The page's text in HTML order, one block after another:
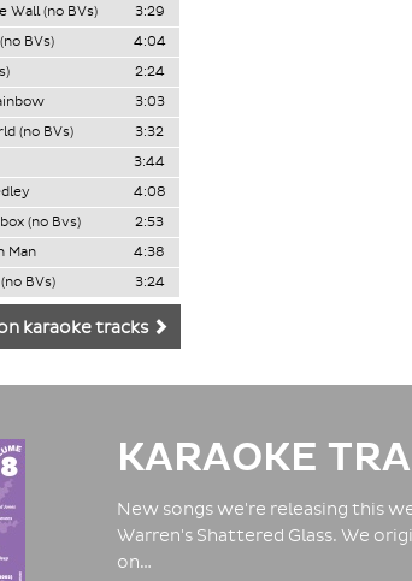
Wall (no BVs)
3:29
BVs)
4:04
2:24
3:03
(no BVs)
3:32
3:44
4:08
(no Bvs)
2:53
Man
4:38
BVs) 3:24
karaoke tracks
KARAOKE
New songs we're releasing this
Warren's Shattered Glass. We
on…